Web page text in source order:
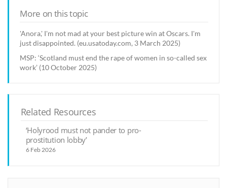
More on this topic
'Anora,' I'm not mad at your best picture win at Oscars. I'm
just disappointed. (eu.usatoday.com, 3 March 2025)
MSP: ‘Scotland must end the rape of women in so-called sex
work’ (10 October 2025)
Related Resources
‘Holyrood must not pander to pro-
prostitution lobby’
6 Feb 2026